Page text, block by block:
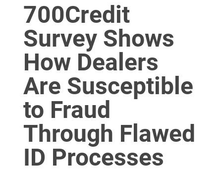
700Credit
Survey Shows
How Dealers
Are Susceptible
to Fraud
Through Flawed
ID Processes